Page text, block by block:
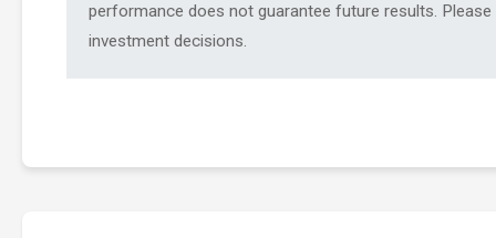
performance does not guarantee future results.
investment decisions.